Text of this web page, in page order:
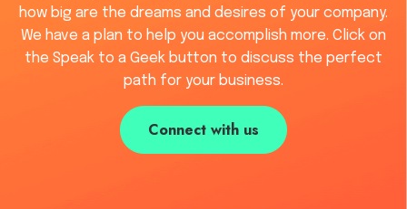
how big are the dreams and desires of your company.
We have a plan to help you accomplish more. Click on
the Speak to a Geek button to discuss the perfect
path for your business.
Connect with us